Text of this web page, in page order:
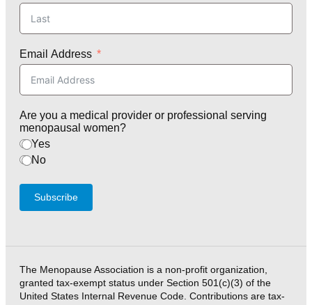
Email Address
Are you a medical provider or professional serving
menopausal women?
Yes
No
Subscribe
The Menopause Association is a non-profit organization,
granted tax-exempt status under Section 501(c)(3) of the
United States Internal Revenue Code. Contributions are tax-